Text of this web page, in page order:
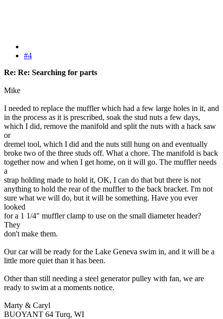
#4
Re: Re: Searching for parts
Mike
I needed to replace the muffler which had a few large holes in it, and
in the process as it is prescribed, soak the stud nuts a few days,
which I did, remove the manifold and split the nuts with a hack saw
or
dremel tool, which I did and the nuts still hung on and eventually
broke two of the three studs off. What a chore. The manifold is back
together now and when I get home, on it will go. The muffler needs
a
strap holding made to hold it, OK, I can do that but there is not
anything to hold the rear of the muffler to the back bracket. I'm not
sure what we will do, but it will be something. Have you ever
looked
for a 1 1/4" muffler clamp to use on the small diameter header?
They
don't make them.
Our car will be ready for the Lake Geneva swim in, and it will be a
little more quiet than it has been.
Other than still needing a steel generator pulley with fan, we are
ready to swim at a moments notice.
Marty & Caryl
BUOYANT 64 Turq, WI